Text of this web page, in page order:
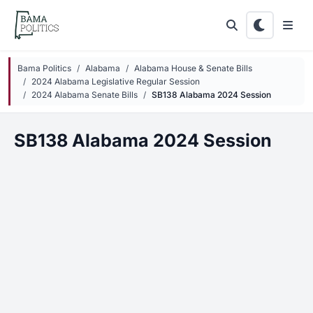
Skip to main content
Bama Politics Alabama
Alabama House & Senate Bills
2024 Alabama Legislative Regular Session
2024 Alabama Senate Bills
SB138 Alabama 2024 Session
SB138 Alabama 2024 Session